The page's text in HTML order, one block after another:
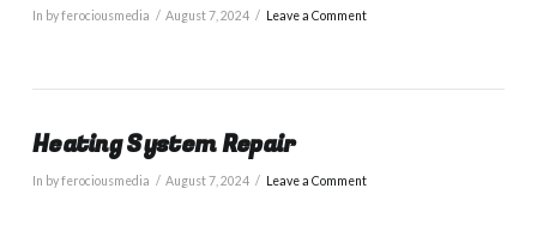
In by ferociousmedia August 7, 2024 Leave a Comment
Heating System Repair
In by ferociousmedia August 7, 2024 Leave a Comment